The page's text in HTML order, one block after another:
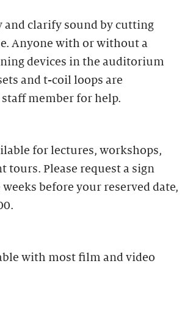
clarify sound by cutting
Anyone with or without a
devices in the auditorium
and t-coil loops are
member for help.
for lectures, workshops,
tours. Please request a sign
before your reserved date,
with most film and video